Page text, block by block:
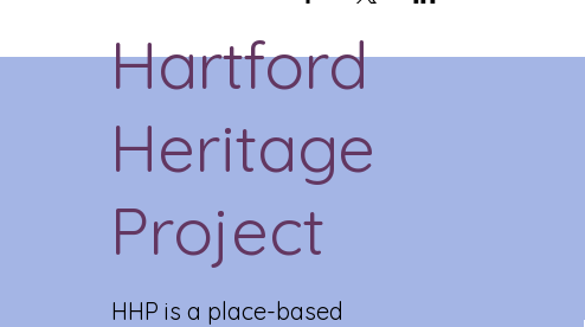
Hartford
Heritage
Project
HHP is a place-based